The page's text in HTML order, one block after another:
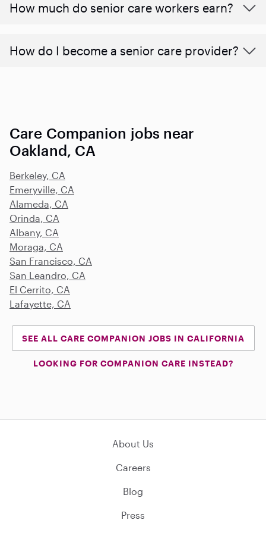
​​How much do senior care workers earn?
How do I become a senior care provider?
Care Companion jobs near
Oakland, CA
Berkeley, CA
Emeryville, CA
Alameda, CA
Orinda, CA
Albany, CA
Moraga, CA
San Francisco, CA
San Leandro, CA
El Cerrito, CA
Lafayette, CA
SEE ALL CARE COMPANION JOBS IN CALIFORNIA
LOOKING FOR COMPANION CARE INSTEAD?
About Us
Careers
Blog
Press